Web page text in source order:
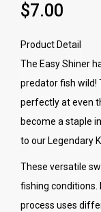
$7.00
Product Detail
The Easy Shiner
predator fish wild!
perfectly at even
become a staple
to our Legendary
These versatile
fishing conditions.
process uses